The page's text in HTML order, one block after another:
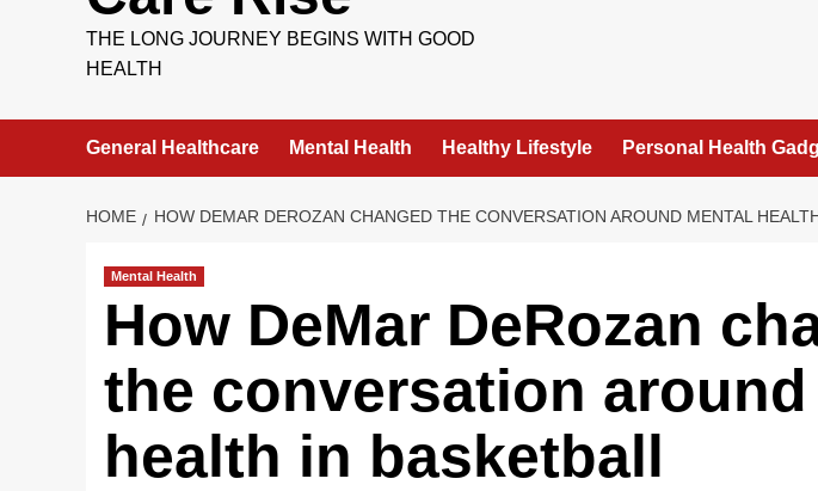
THE LONG JOURNEY BEGINS WITH GOOD
HEALTH
General Healthcare Mental Health Healthy Lifestyle Personal Health
HOME HOW DEMAR DEROZAN CHANGED THE CONVERSATION AROUND MENTAL
Mental Health
How DeMar DeRozan
the conversation
health in basketball